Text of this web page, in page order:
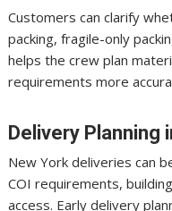
Customers can clarify
packing, fragile-only
helps the crew plan
requirements more
Delivery Planning
New York deliveries can
COI requirements,
access. Early delivery